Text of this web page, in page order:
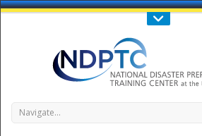
Call Us : 808-956-
Navigate...